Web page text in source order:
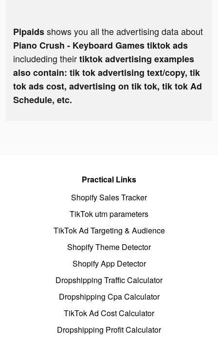
Pipaidsshows you all the advertising data about
Piano Crush - Keyboard Games tiktok ads
includeding theirtiktok advertising examples
also contain: tik tok advertising text/copy, tik
tok ads cost, advertising on tik tok, tik tok Ad
Schedule, etc.
Practical Links
Shopify Sales Tracker
TikTok utm parameters
TikTok Ad Targeting & Audience
Shopify Theme Detector
Shopify App Detector
Dropshipping Traffic Calculator
Dropshipping Cpa Calculator
TikTok Ad Cost Calculator
Dropshipping Profit Calculator